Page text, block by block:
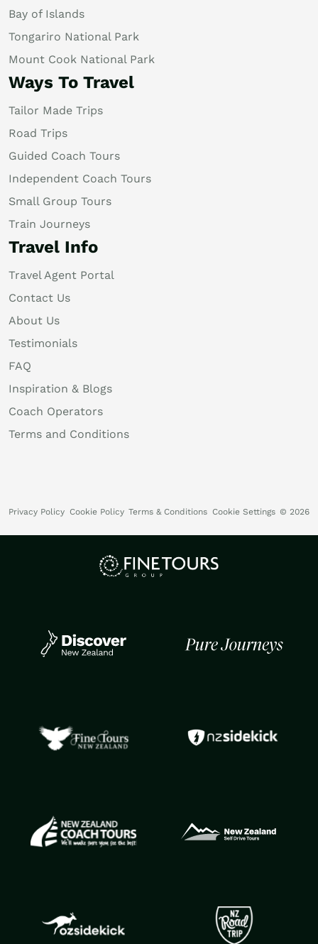
Bay of Islands
Tongariro National Park
Mount Cook National Park
Ways To Travel
Tailor Made Trips
Road Trips
Guided Coach Tours
Independent Coach Tours
Small Group Tours
Train Journeys
Travel Info
Travel Agent Portal
Contact Us
About Us
Testimonials
FAQ
Inspiration & Blogs
Coach Operators
Terms and Conditions
Privacy Policy Cookie Policy Terms & Conditions Cookie Settings © 2026